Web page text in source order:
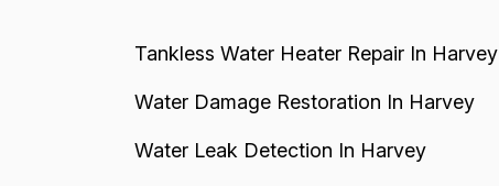
Tankless Water Heater Repair In Harvey
Water Damage Restoration In Harvey
Water Leak Detection In Harvey